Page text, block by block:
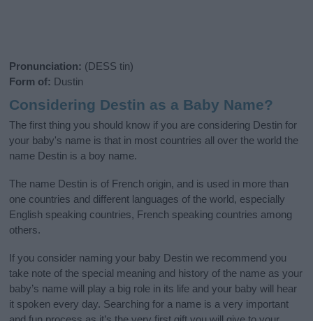
Pronunciation: (DESS tin)
Form of: Dustin
Considering Destin as a Baby Name?
The first thing you should know if you are considering Destin for
your baby's name is that in most countries all over the world the
name Destin is a boy name.
The name Destin is of French origin, and is used in more than
one countries and different languages of the world, especially
English speaking countries, French speaking countries among
others.
If you consider naming your baby Destin we recommend you
take note of the special meaning and history of the name as your
baby’s name will play a big role in its life and your baby will hear
it spoken every day. Searching for a name is a very important